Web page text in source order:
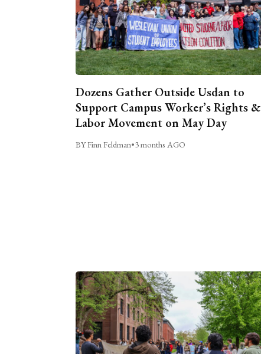
Dozens Gather Outside Usdan to
Support Campus Worker’s Rights &
Labor Movement on May Day
BY Finn Feldman•3 months AGO